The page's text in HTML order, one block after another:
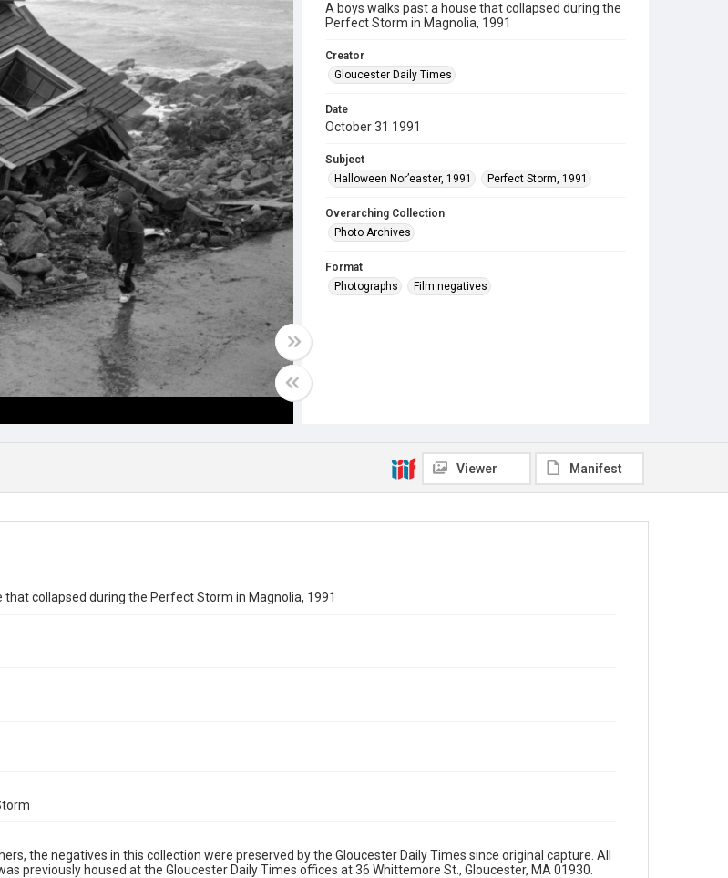
A boys walks past a house that collapsed during the
Perfect Storm in Magnolia, 1991
Creator
Gloucester Daily Times
Date
October 31 1991
Subject
Halloween Nor’easter, 1991
Perfect Storm, 1991
Overarching Collection
Photo Archives
Format
Photographs
Film negatives
Viewer Manifest
that collapsed during the Perfect Storm in Magnolia, 1991
the negatives in this collection were preserved by the Gloucester Daily Times since original capture. All
previously housed at the Gloucester Daily Times offices at 36 Whittemore St., Gloucester, MA 01930.